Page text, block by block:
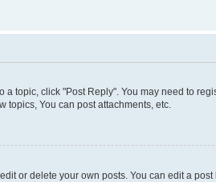
a topic, click "Post Reply". You may need to
topics, You can post attachments, etc.
or delete your own posts. You can edit a